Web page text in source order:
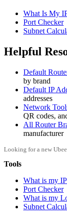
What Is My
Port Checker
Subnet
Helpful
Default
by brand
Default IP
addresses
Network
QR codes,
All Router
manufacturer
Looking for a new
Tools
What is my
Port Checker
What is my
Subnet